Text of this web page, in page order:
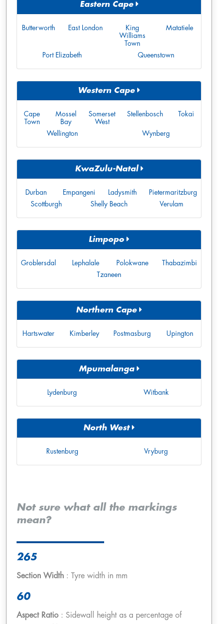
Eastern Cape
Butterworth East London
King
Williams
Town
Matatiele
Port Elizabeth Queenstown
Western Cape
Cape
Town
Mossel
Bay
Somerset
West
Stellenbosch Tokai
Wellington Wynberg
KwaZulu-Natal
Durban Empangeni Ladysmith
Pietermaritzburg
Scottburgh
Shelly Beach Verulam
Limpopo
Groblersdal Lephalale Polokwane
Thabazimbi
Tzaneen
Northern Cape
Hartswater Kimberley Postmasburg Upington
Mpumalanga
Lydenburg Witbank
North West
Rustenburg Vryburg
Not sure what all the markings
mean?
265
Section Width : Tyre width in mm
60
Aspect Ratio : Sidewall height as a percentage of